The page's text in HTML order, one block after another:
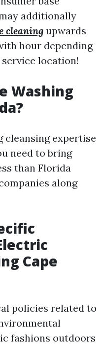
additionally
cleaning upwards
hour depending
location!
Washing
cleansing expertise
need to bring
than Florida
along
Cape
policies related to
fashions outdoors